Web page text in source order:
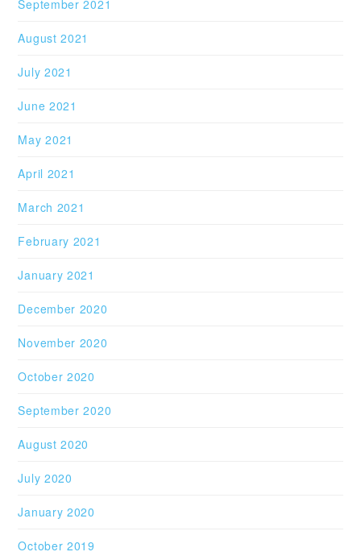
September 2021
August 2021
July 2021
June 2021
May 2021
April 2021
March 2021
February 2021
January 2021
December 2020
November 2020
October 2020
September 2020
August 2020
July 2020
January 2020
October 2019